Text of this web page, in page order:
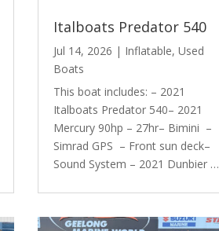
Italboats Predator 540
Jul 14, 2026 | Inflatable, Used
Boats
This boat includes: – 2021
Italboats Predator 540– 2021
Mercury 90hp – 27hr– Bimini –
Simrad GPS – Front sun deck–
Sound System – 2021 Dunbier …